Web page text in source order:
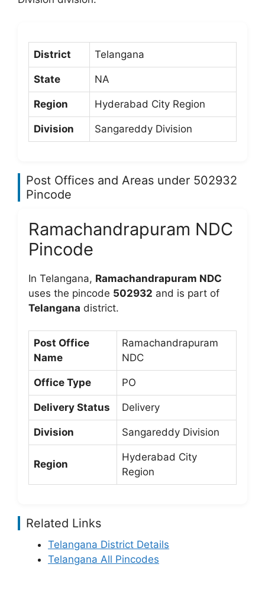
District Telangana
State NA
Region Hyderabad City Region
Division Sangareddy Division
Post Offices and Areas under 502932
Pincode
Ramachandrapuram NDC
Pincode
In Telangana, Ramachandrapuram NDC
uses the pincode 502932 and is part of
Telangana district.
Post Office
Name
Ramachandrapuram
NDC
Office Type PO
Delivery Status Delivery
Division Sangareddy Division
Region
Hyderabad City
Region
Related Links
Telangana District Details
Telangana All Pincodes